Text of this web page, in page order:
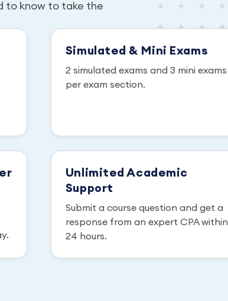
to know to take the
Simulated & Mini Exams
2 simulated exams and 3 mini exams
per exam section.
Unlimited Academic
Support
Submit a course question and get a
response from an expert CPA within
24 hours.